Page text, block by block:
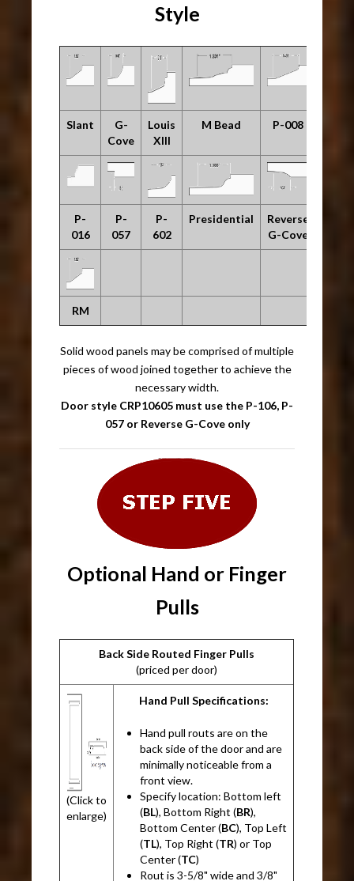
Style
Slant
G-
Cove
Louis
XIII
M Bead P-008
P-
016
P-
057
P-
602
Presidential
Reverse
G-Cove
RM
Solid wood panels may be comprised of multiple
pieces of wood joined together to achieve the
necessary width.
Door style CRP10605 must use the P-106, P-
057 or Reverse G-Cove only
Optional Hand or Finger
Pulls
Back Side Routed Finger Pulls
(priced per door)
(Click to
enlarge)
Hand Pull Specifications:
Hand pull routs are on the
back side of the door and are
minimally noticeable from a
front view.
Specify location: Bottom left
(BL), Bottom Right (BR),
Bottom Center (BC), Top Left
(TL), Top Right (TR) or Top
Center (TC)
Rout is 3-5/8" wide and 3/8"